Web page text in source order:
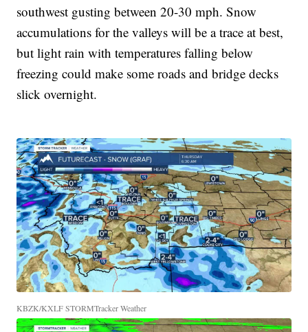
southwest gusting between 20-30 mph. Snow
accumulations for the valleys will be a trace at best,
but light rain with temperatures falling below
freezing could make some roads and bridge decks
slick overnight.
KBZK/KXLF STORMTracker Weather